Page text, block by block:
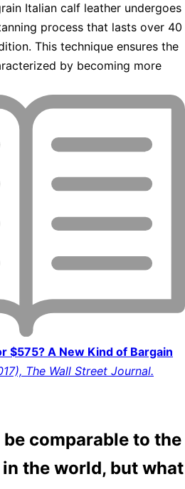
Italian calf leather undergoes
process that lasts over 40
This technique ensures the
by becoming more
$575? A New Kind of Bargain
The Wall Street Journal.
comparable to the
the world, but what